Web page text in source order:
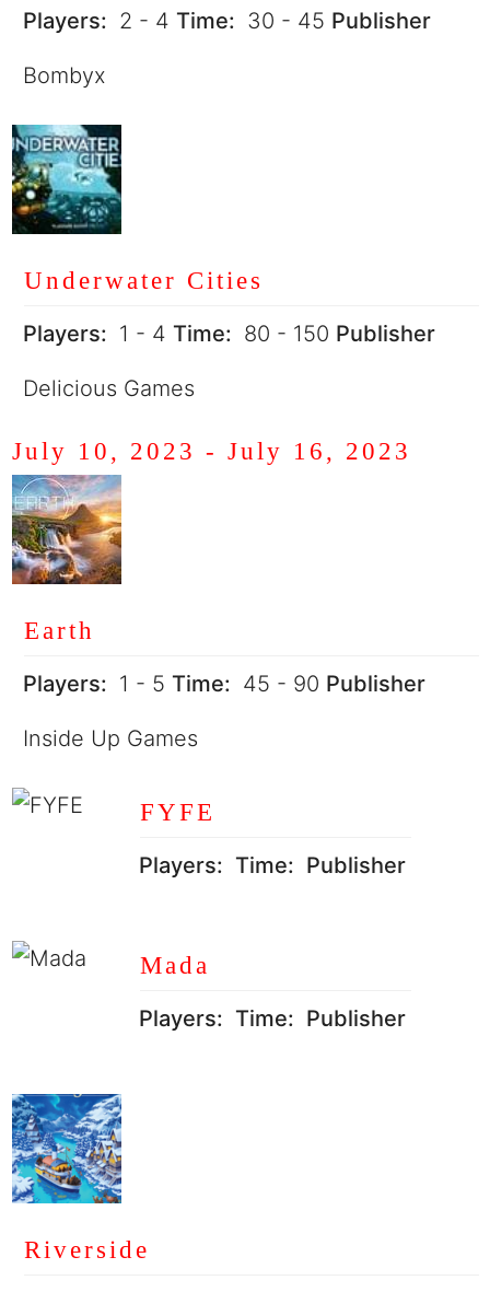
Players: 2 - 4 Time: 30 - 45 Publisher
Bombyx
Underwater Cities
Players: 1 - 4 Time: 80 - 150 Publisher
Delicious Games
July 10, 2023 - July 16, 2023
Earth
Players: 1 - 5 Time: 45 - 90 Publisher
Inside Up Games
FYFE
Players: Time: Publisher
Mada
Players: Time: Publisher
Riverside